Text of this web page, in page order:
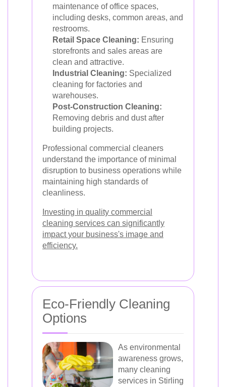
maintenance of office spaces,
including desks, common areas, and
restrooms.
Retail Space Cleaning: Ensuring
storefronts and sales areas are
clean and attractive.
Industrial Cleaning: Specialized
cleaning for factories and
warehouses.
Post-Construction Cleaning:
Removing debris and dust after
building projects.
Professional commercial cleaners
understand the importance of minimal
disruption to business operations while
maintaining high standards of
cleanliness.
Investing in quality commercial
cleaning services can significantly
impact your business's image and
efficiency.
Eco-Friendly Cleaning
Options
As environmental
awareness grows,
many cleaning
services in Stirling